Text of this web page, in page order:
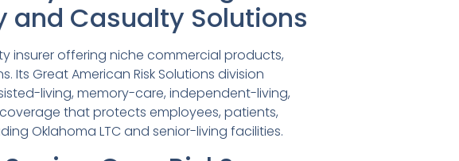
Casualty Solutions
insurer offering niche commercial products,
Great American Risk Solutions division
living, memory-care, independent-living,
that protects employees, patients,
Oklahoma LTC and senior-living facilities.